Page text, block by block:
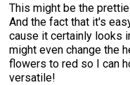
This might be the
And the fact that it's
cause it certainly looks
might even change the
flowers to red so I can
versatile!